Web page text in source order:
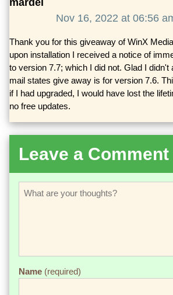
Nov 16, 2022 at 06:56
Thank you for this giveaway of WinX
upon installation I received a notice of
to version 7.7; which I did not. Glad I didn't
mail states give away is for version 7.6.
if I had upgraded, I would have lost the
no free updates.
Leave a Comment
Name (required)